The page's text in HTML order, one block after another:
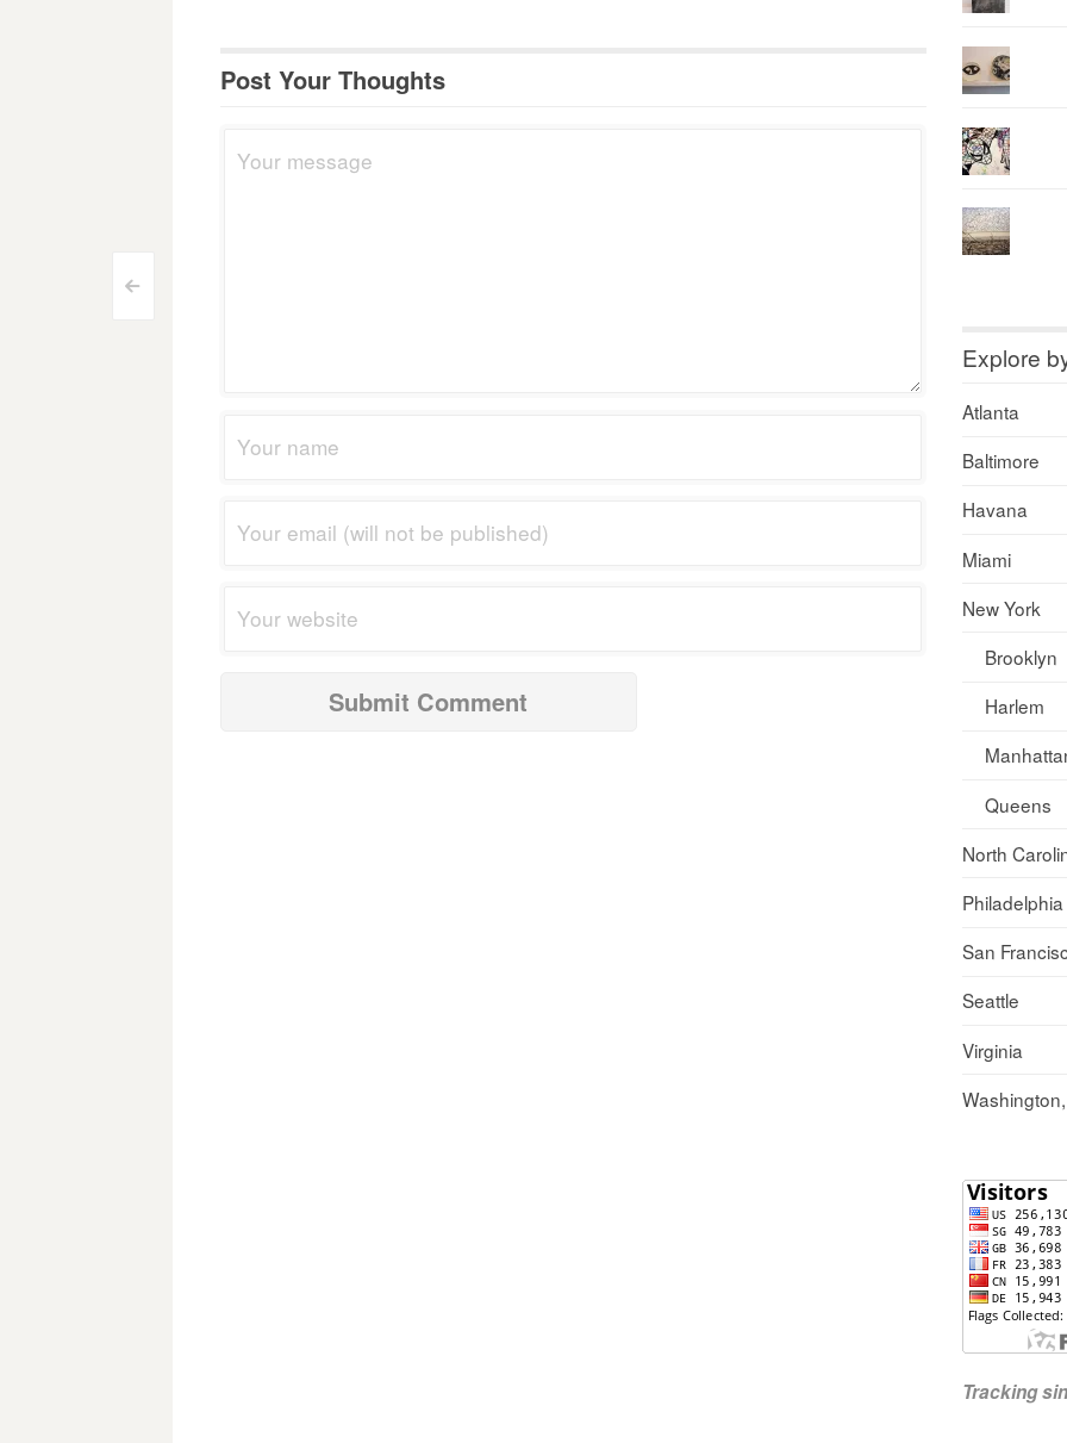
<
Post Your Thoughts
Explore
Atlanta
Baltimore
Havana
Miami
New York
Brooklyn
Harlem
Queens
North
Philadelphia
San
Seattle
Virginia
Tracking